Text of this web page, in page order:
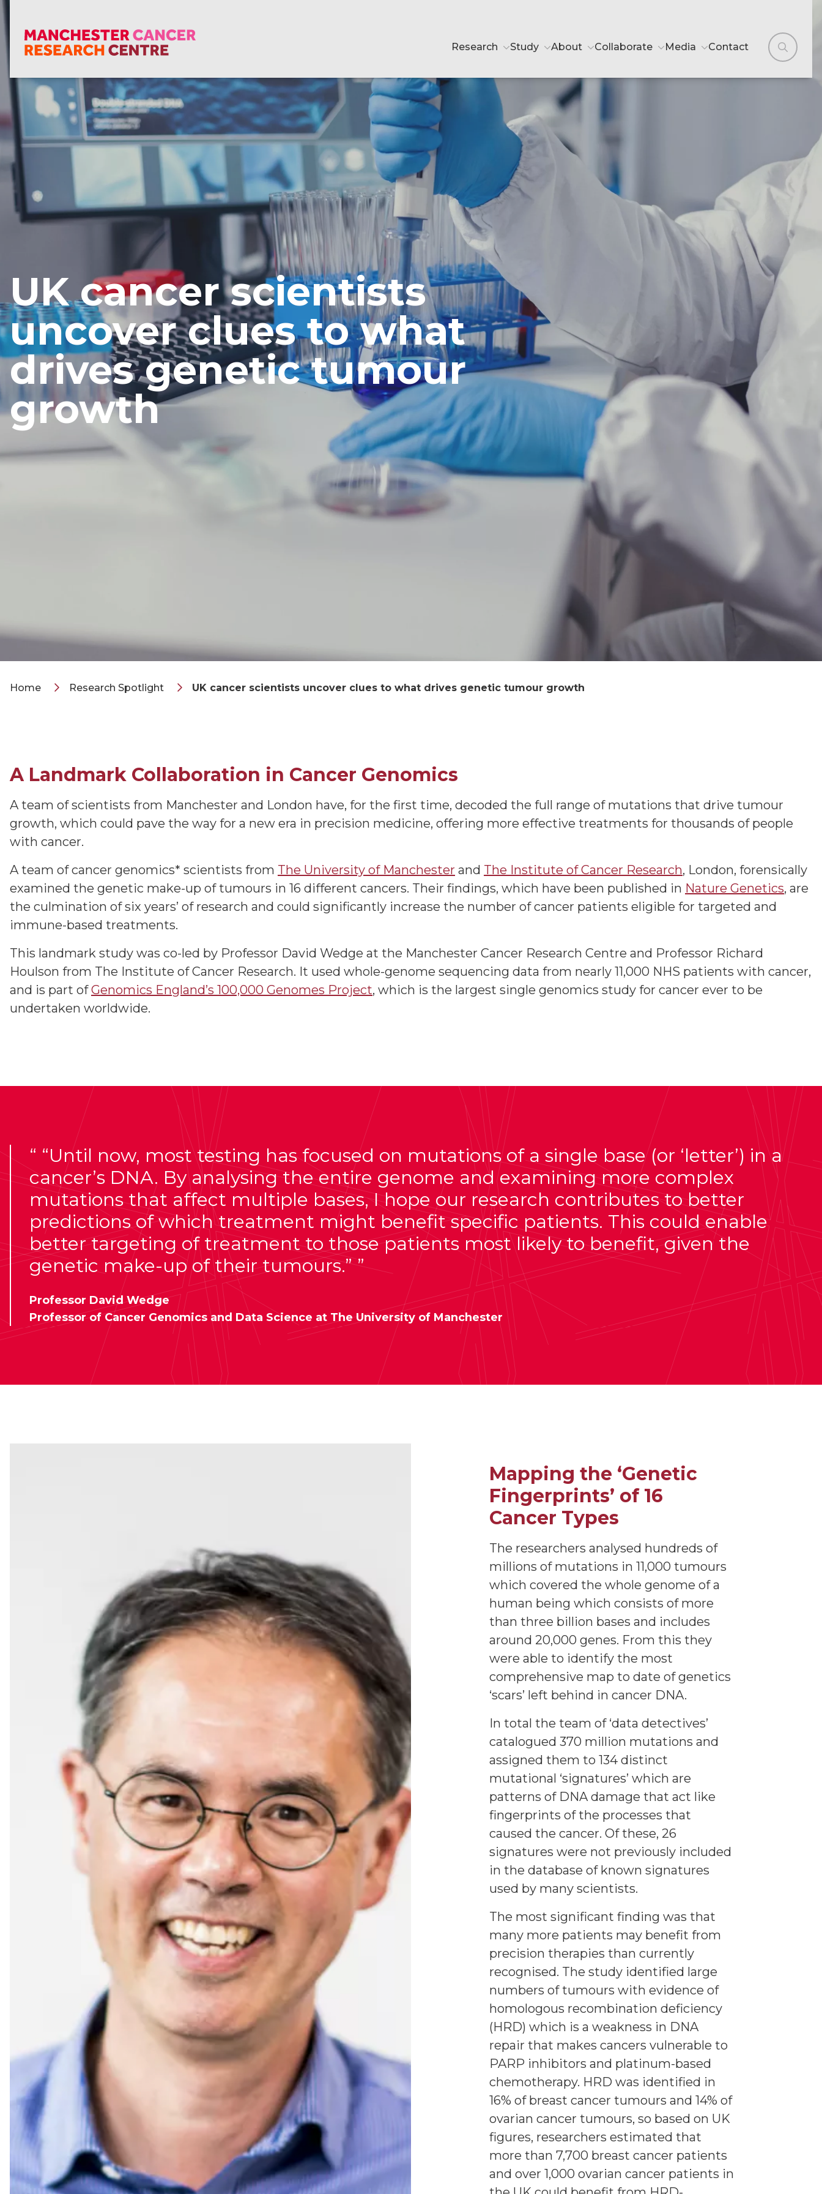
Research Study About Collaborate Media Contact
UK cancer scientists
uncover clues to what
drives genetic tumour
growth
Home Research Spotlight UK cancer scientists uncover clues to what drives genetic tumour growth
A Landmark Collaboration in Cancer Genomics
A team of scientists from Manchester and London have, for the first time, decoded the full range of mutations that drive tumour
growth, which could pave the way for a new era in precision medicine, offering more effective treatments for thousands of people
with cancer.
A team of cancer genomics* scientists from The University of Manchester and The Institute of Cancer Research, London, forensically
examined the genetic make-up of tumours in 16 different cancers. Their findings, which have been published in Nature Genetics, are
the culmination of six years’ of research and could significantly increase the number of cancer patients eligible for targeted and
immune-based treatments.
This landmark study was co-led by Professor David Wedge at the Manchester Cancer Research Centre and Professor Richard
Houlson from The Institute of Cancer Research. It used whole-genome sequencing data from nearly 11,000 NHS patients with cancer,
and is part ofGenomics England’s 100,000 Genomes Project, which is the largest single genomics study for cancer ever to be
undertaken worldwide.
“Until now, most testing has focused on mutations of a single base (or ‘letter’) in a
cancer’s DNA. By analysing the entire genome and examining more complex
mutations that affect multiple bases, I hope our research contributes to better
predictions of which treatment might benefit specific patients. This could enable
better targeting of treatment to those patients most likely to benefit, given the
genetic make-up of their tumours.”
Professor David Wedge
Professor of Cancer Genomics and Data Science at The University of Manchester
Mapping the ‘Genetic
Fingerprints’ of 16
Cancer Types
The researchers analysed hundreds of
millions of mutations in 11,000 tumours
which covered the whole genome of a
human being which consists of more
than three billion bases and includes
around 20,000 genes. From this they
were able to identify the most
comprehensive map to date of genetics
‘scars’ left behind in cancer DNA.
In total the team of ‘data detectives’
catalogued 370 million mutations and
assigned them to 134 distinct
mutational ‘signatures’ which are
patterns of DNA damage that act like
fingerprints of the processes that
caused the cancer. Of these, 26
signatures were not previously included
in the database of known signatures
used by many scientists.
The most significant finding was that
many more patients may benefit from
precision therapies than currently
recognised. The study identified large
numbers of tumours with evidence of
homologous recombination deficiency
(HRD) which is a weakness in DNA
repair that makes cancers vulnerable to
PARP inhibitors and platinum-based
chemotherapy. HRD was identified in
16% of breast cancer tumours and 14% of
ovarian cancer tumours, so based on UK
figures, researchers estimated that
more than 7,700 breast cancer patients
and over 1,000 ovarian cancer patients in